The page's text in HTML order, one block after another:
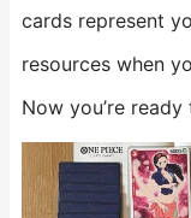
cards represent
resources when
Now you’re ready